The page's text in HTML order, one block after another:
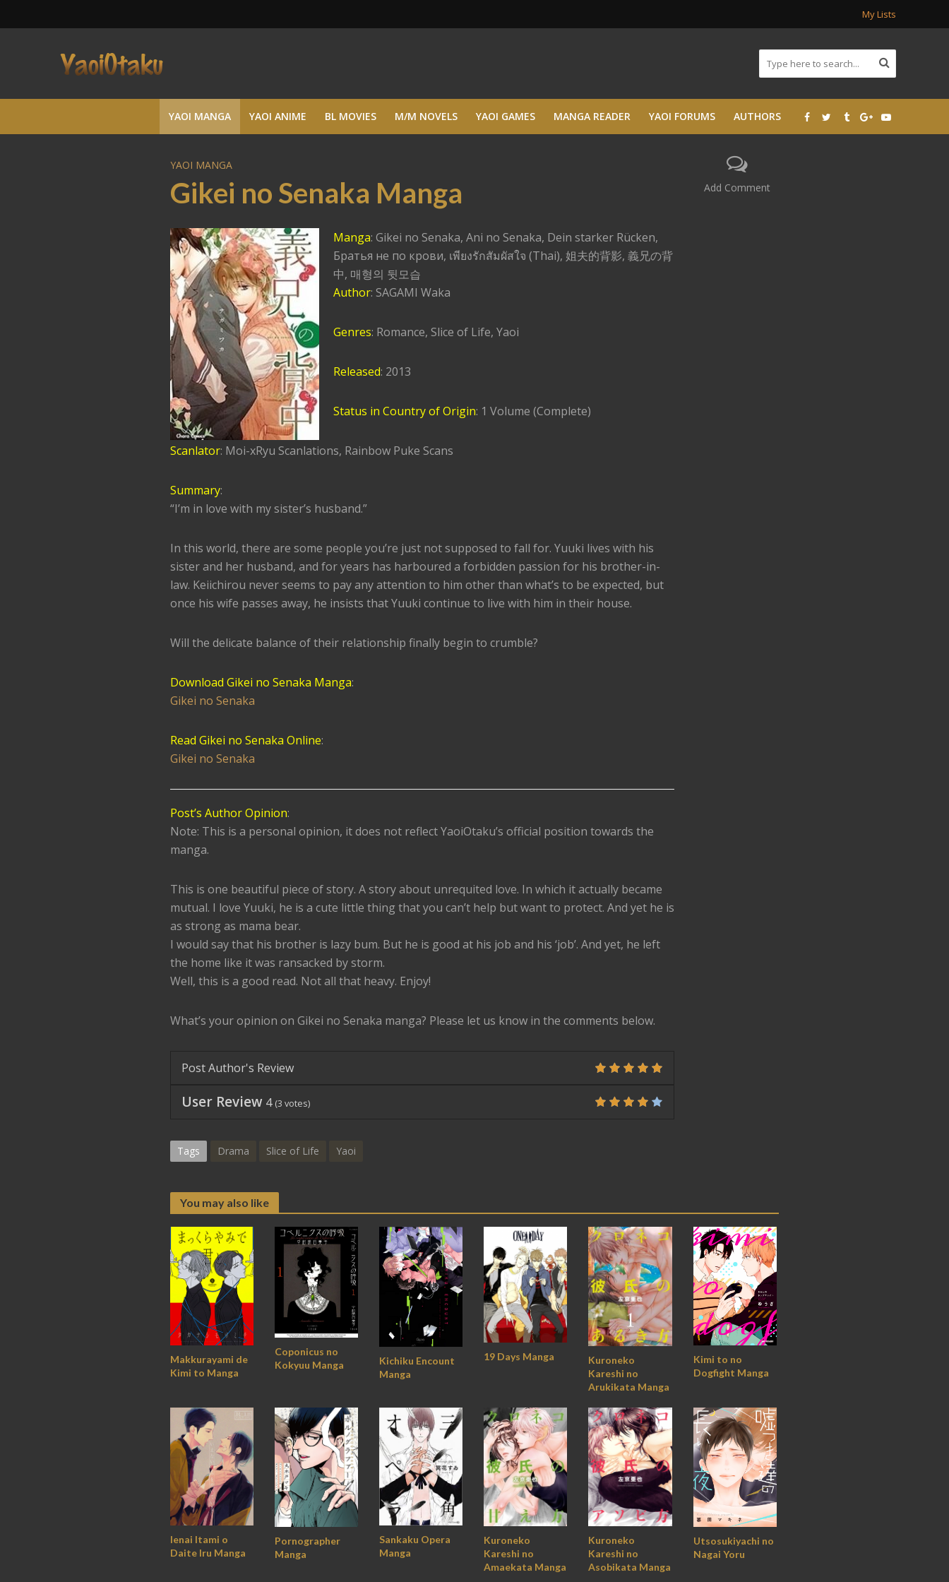
My Lists
YAOI MANGA YAOI ANIME BL MOVIES M/M NOVELS YAOI GAMES MANGA READER YAOI FORUMS AUTHORS
Add Comment
YAOI MANGA
Gikei no Senaka Manga
Manga: Gikei no Senaka, Ani no Senaka, Dein starker Rücken,
Братья не по крови, เพียงรักสัมผัสใจ (Thai), 姐夫的背影, 義兄の背
中, 매형의 뒷모습
Author: SAGAMI Waka
Genres: Romance, Slice of Life, Yaoi
Released: 2013
Status in Country of Origin: 1 Volume (Complete)
Scanlator: Moi-xRyu Scanlations, Rainbow Puke Scans
Summary:
“I’m in love with my sister’s husband.”
In this world, there are some people you’re just not supposed to fall for. Yuuki lives with his
sister and her husband, and for years has harboured a forbidden passion for his brother-in-
law. Keiichirou never seems to pay any attention to him other than what’s to be expected, but
once his wife passes away, he insists that Yuuki continue to live with him in their house.
Will the delicate balance of their relationship finally begin to crumble?
Download Gikei no Senaka Manga:
Gikei no Senaka
Read Gikei no Senaka Online:
Gikei no Senaka
Post’s Author Opinion:
Note: This is a personal opinion, it does not reflect YaoiOtaku’s official position towards the
manga.
This is one beautiful piece of story. A story about unrequited love. In which it actually became
mutual. I love Yuuki, he is a cute little thing that you can’t help but want to protect. And yet he is
as strong as mama bear.
I would say that his brother is lazy bum. But he is good at his job and his ‘job’. And yet, he left
the home like it was ransacked by storm.
Well, this is a good read. Not all that heavy. Enjoy!
What’s your opinion on Gikei no Senaka manga? Please let us know in the comments below.
Post Author's Review
User Review 4 (3 votes)
Tags Drama Slice of Life Yaoi
You may also like
Makkurayami de
Kimi to Manga
Coponicus no
Kokyuu Manga
Kichiku Encount
Manga
19 Days Manga
Kuroneko
Kareshi no
Arukikata Manga
Kimi to no
Dogfight Manga
Ienai Itami o
Daite Iru Manga
Pornographer
Manga
Sankaku Opera
Manga
Kuroneko
Kareshi no
Amaekata Manga
Kuroneko
Kareshi no
Asobikata Manga
Utsosukiyachi no
Nagai Yoru